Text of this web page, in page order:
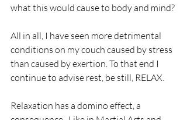
what this would cause to body and mind?
All in all, I have seen more detrimental
conditions on my couch caused by stress
than caused by exertion. To that end I
continue to advise rest, be still, RELAX.
Relaxation has a domino effect, a